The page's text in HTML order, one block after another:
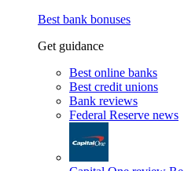
Best bank bonuses
Get guidance
Best online banks
Best credit unions
Bank reviews
Federal Reserve news